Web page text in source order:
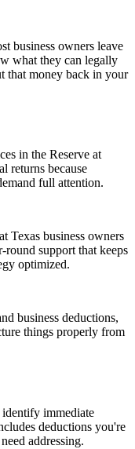
business owners leave
what they can legally
that money back in your
in the Reserve at
returns because
full attention.
Texas business owners
round support that keeps
optimized.
business deductions,
things properly from
immediate
deductions you're
addressing.